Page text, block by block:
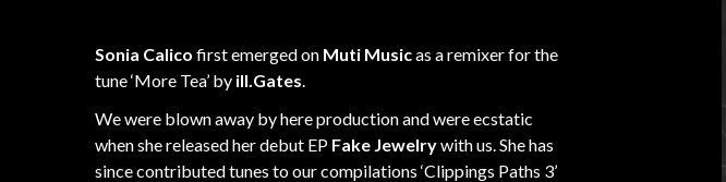
Sonia Calico first emerged on Muti Musicas a remixer for the
tune ‘More Tea’ by ill.Gates.
We were blown away by here production and were ecstatic
when she released her debut EP Fake Jewelrywith us. She has
since contributed tunes to our compilations ‘Clippings Paths 3’